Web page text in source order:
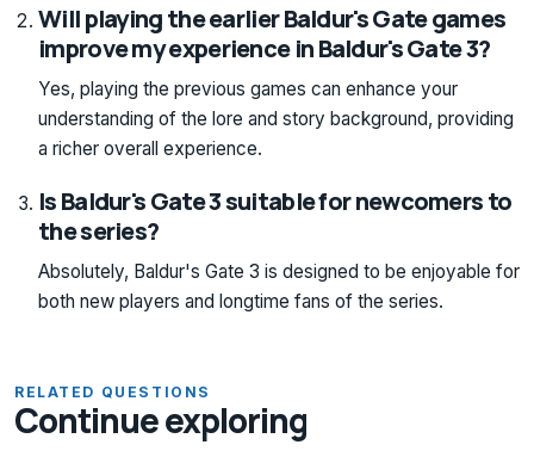
Will playing the earlier Baldur's Gate games
improve my experience in Baldur's Gate 3?
Yes, playing the previous games can enhance your
understanding of the lore and story background, providing
a richer overall experience.
Is Baldur's Gate 3 suitable for newcomers to
the series?
Absolutely, Baldur's Gate 3 is designed to be enjoyable for
both new players and longtime fans of the series.
RELATED QUESTIONS
Continue exploring